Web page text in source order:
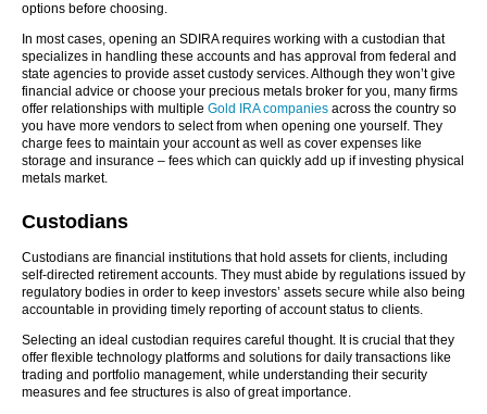
options before choosing.
In most cases, opening an SDIRA requires working with a custodian that
specializes in handling these accounts and has approval from federal and
state agencies to provide asset custody services. Although they won’t give
financial advice or choose your precious metals broker for you, many firms
offer relationships with multiple Gold IRA companies across the country so
you have more vendors to select from when opening one yourself. They
charge fees to maintain your account as well as cover expenses like
storage and insurance – fees which can quickly add up if investing physical
metals market.
Custodians
Custodians are financial institutions that hold assets for clients, including
self-directed retirement accounts. They must abide by regulations issued by
regulatory bodies in order to keep investors’ assets secure while also being
accountable in providing timely reporting of account status to clients.
Selecting an ideal custodian requires careful thought. It is crucial that they
offer flexible technology platforms and solutions for daily transactions like
trading and portfolio management, while understanding their security
measures and fee structures is also of great importance.